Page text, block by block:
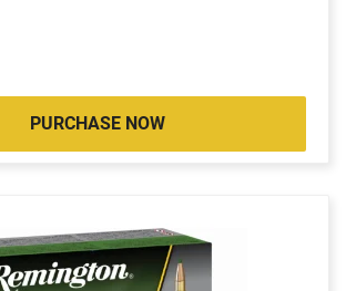
PURCHASE NOW